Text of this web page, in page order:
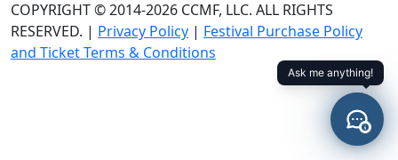
COPYRIGHT © 2014-2026 CCMF, LLC. ALL RIGHTS
RESERVED. | Privacy Policy | Festival Purchase Policy
and Ticket Terms & Conditions